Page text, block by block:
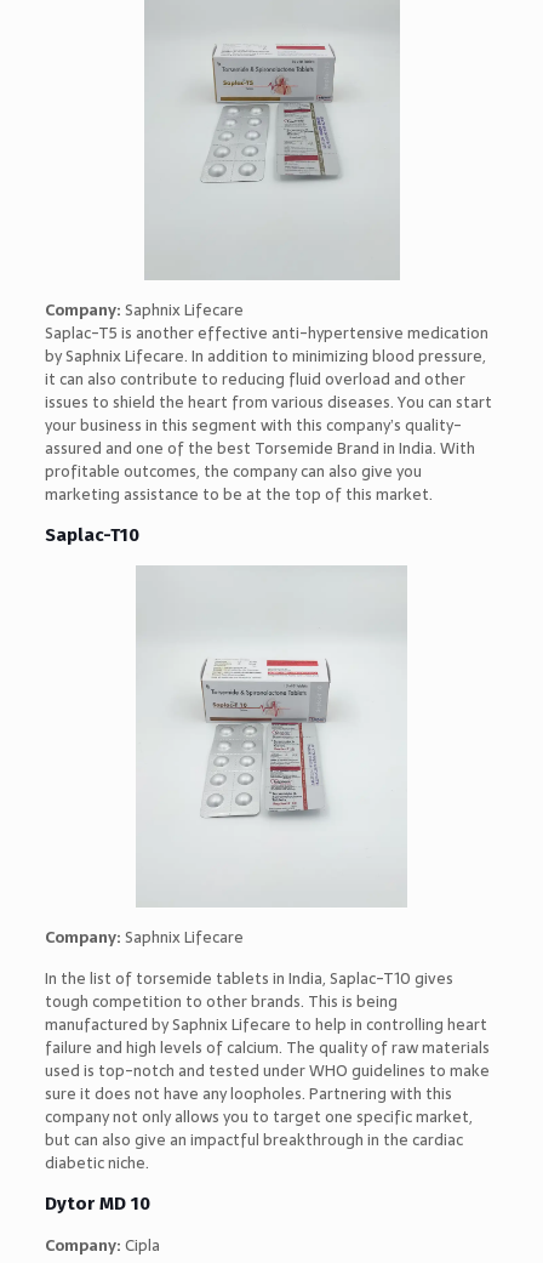
Company:Saphnix Lifecare
Saplac-T5 is another effective anti-hypertensive medication
by Saphnix Lifecare. In addition to minimizing blood pressure,
it can also contribute to reducing fluid overload and other
issues to shield the heart from various diseases. You can start
your business in this segment with this company’s quality-
assured and one of the best Torsemide Brand in India. With
profitable outcomes, the company can also give you
marketing assistance to be at the top of this market.
Saplac-T10
Company:Saphnix Lifecare
In the list of torsemide tablets in India, Saplac-T10 gives
tough competition to other brands. This is being
manufactured by Saphnix Lifecare to help in controlling heart
failure and high levels of calcium. The quality of raw materials
used is top-notch and tested under WHO guidelines to make
sure it does not have any loopholes. Partnering with this
company not only allows you to target one specific market,
but can also give an impactful breakthrough in the cardiac
diabetic niche.
Dytor MD 10
Company:Cipla